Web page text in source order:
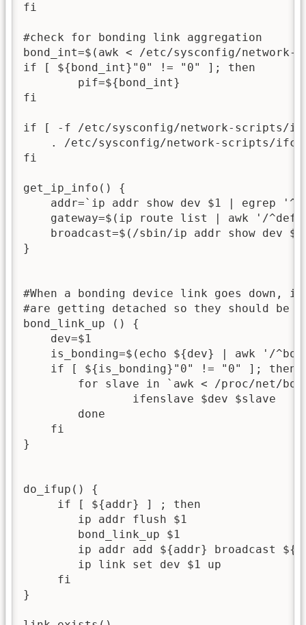
fi
#check for bonding link aggregation
bond_int=$(awk < /etc/sysconfig/
if [ ${bond_int}"0" != "0" ]; then
        pif=${bond_int}
fi
if [ -f /etc/sysconfig/network-scripts/
. /etc/sysconfig/network-scripts/
fi
get_ip_info() {
addr=`ip addr show dev $1 | egrep '^
gateway=$(ip route list | awk '/
broadcast=$(/sbin/ip addr show dev
}
#When a bonding device link goes down,
#are getting detached so they should be
bond_link_up () {
    dev=$1
is_bonding=$(echo ${dev} | awk '/
    if [ ${is_bonding}"0" != "0" ]; then
for slave in `awk < /proc/net/
                ifenslave $dev $slave
        done
    fi
}
do_ifup() {
     if [ ${addr} ] ; then
        ip addr flush $1
        bond_link_up $1
ip addr add ${addr} broadcast
        ip link set dev $1 up
     fi
}